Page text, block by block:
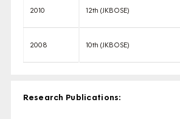
2010 12th (JKBOSE)
2008 10th (JKBOSE)
Research Publications: